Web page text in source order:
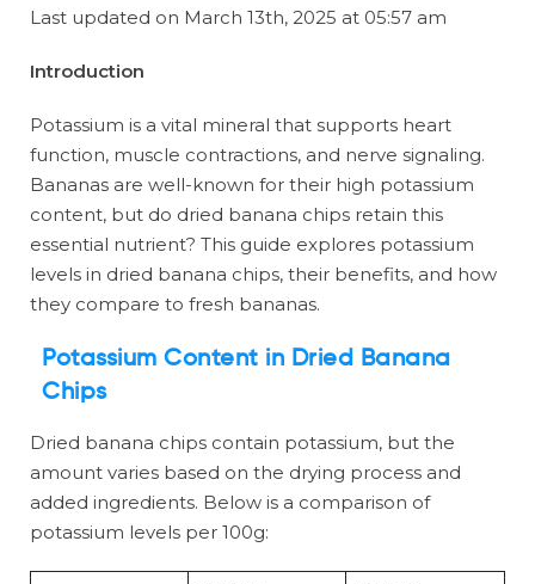
Last updated on March 13th, 2025 at 05:57 am
Introduction
Potassium is a vital mineral that supports heart
function, muscle contractions, and nerve signaling.
Bananas are well-known for their high potassium
content, but do dried banana chips retain this
essential nutrient? This guide explores potassium
levels in dried banana chips, their benefits, and how
they compare to fresh bananas.
Potassium Content in Dried Banana
Chips
Dried banana chips contain potassium, but the
amount varies based on the drying process and
added ingredients. Below is a comparison of
potassium levels per 100g: